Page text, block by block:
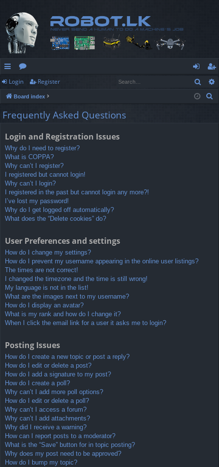
ui
ck
lin
or
u
m
og
in
eg
ist
Login Register
Board index
Frequently Asked Questions
Login and Registration Issues
Why do I need to register?
What is COPPA?
Why can’t I register?
I registered but cannot login!
Why can’t I login?
I registered in the past but cannot login any more?!
I’ve lost my password!
Why do I get logged off automatically?
What does the “Delete cookies” do?
User Preferences and settings
How do I change my settings?
How do I prevent my username appearing in the online user listings?
The times are not correct!
I changed the timezone and the time is still wrong!
My language is not in the list!
What are the images next to my username?
How do I display an avatar?
What is my rank and how do I change it?
When I click the email link for a user it asks me to login?
Posting Issues
How do I create a new topic or post a reply?
How do I edit or delete a post?
How do I add a signature to my post?
How do I create a poll?
Why can’t I add more poll options?
How do I edit or delete a poll?
Why can’t I access a forum?
Why can’t I add attachments?
Why did I receive a warning?
How can I report posts to a moderator?
What is the “Save” button for in topic posting?
Why does my post need to be approved?
How do I bump my topic?